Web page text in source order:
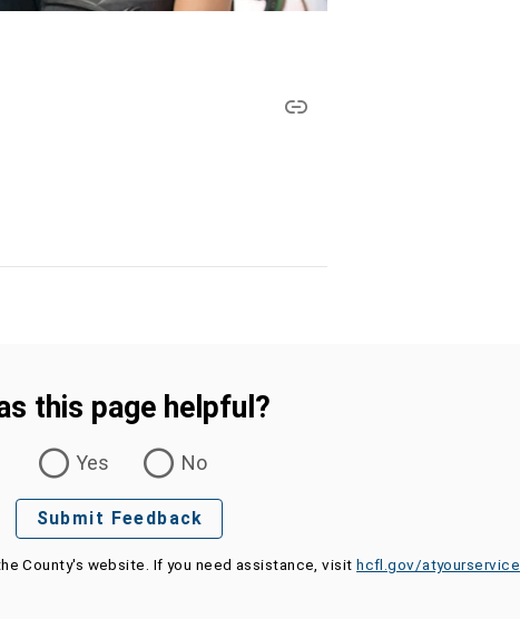
this page helpful?
Yes
No
Submit Feedback
County's website. If you need assistance, visithcfl.gov/atyourservice